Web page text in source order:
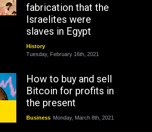
fabrication that the
Israelites were
slaves in Egypt
History
Tuesday, February 16th, 2021
How to buy and sell
Bitcoin for profits in
the present
Business Monday, March 8th, 2021